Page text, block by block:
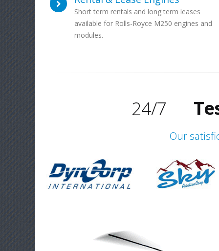
Short term rentals and long term leases
available for Rolls-Royce M250 engines and
modules.
24/7
Our